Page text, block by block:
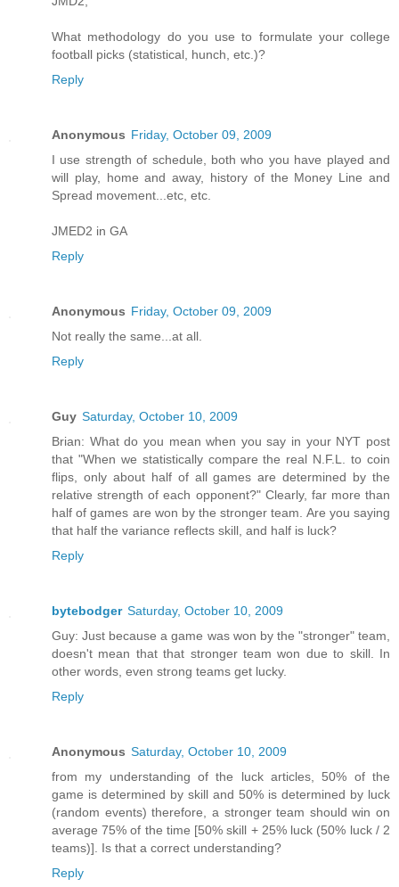
What methodology do you use to formulate your college
football picks (statistical, hunch, etc.)?
Reply
Anonymous Friday, October 09, 2009
I use strength of schedule, both who you have played and
will play, home and away, history of the Money Line and
Spread movement...etc, etc.
JMED2 in GA
Reply
Anonymous Friday, October 09, 2009
Not really the same...at all.
Reply
Guy Saturday, October 10, 2009
Brian: What do you mean when you say in your NYT post
that "When we statistically compare the real N.F.L. to coin
flips, only about half of all games are determined by the
relative strength of each opponent?" Clearly, far more than
half of games are won by the stronger team. Are you saying
that half the variance reflects skill, and half is luck?
Reply
bytebodger Saturday, October 10, 2009
Guy: Just because a game was won by the "stronger" team,
doesn't mean that that stronger team won due to skill. In
other words, even strong teams get lucky.
Reply
Anonymous Saturday, October 10, 2009
from my understanding of the luck articles, 50% of the
game is determined by skill and 50% is determined by luck
(random events) therefore, a stronger team should win on
average 75% of the time [50% skill + 25% luck (50% luck / 2
teams)]. Is that a correct understanding?
Reply